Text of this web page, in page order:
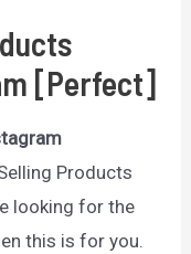
[Perfect]
Products
looking for the
this is for you.